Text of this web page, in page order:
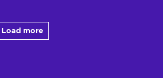
Load more